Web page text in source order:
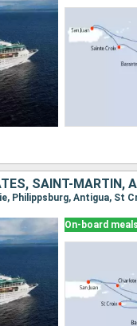
Philippsburg, Antigua, St
On-board